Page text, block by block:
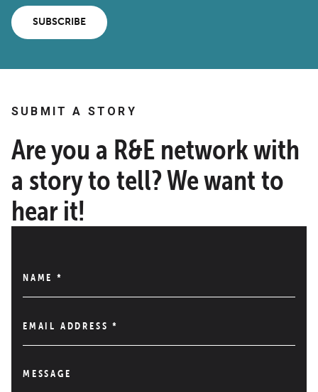
SUBSCRIBE
SUBMIT A STORY
Are you a R&E network with
a story to tell? We want to
hear it!
NAME *
EMAIL ADDRESS*
MESSAGE